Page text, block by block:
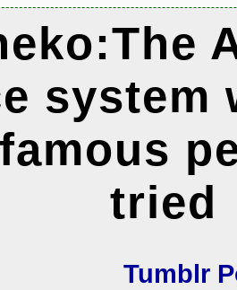
system
tried
Tumblr